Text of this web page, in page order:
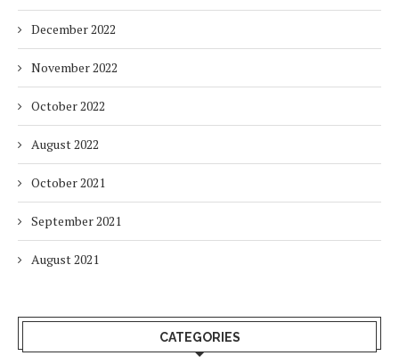
December 2022
November 2022
October 2022
August 2022
October 2021
September 2021
August 2021
CATEGORIES